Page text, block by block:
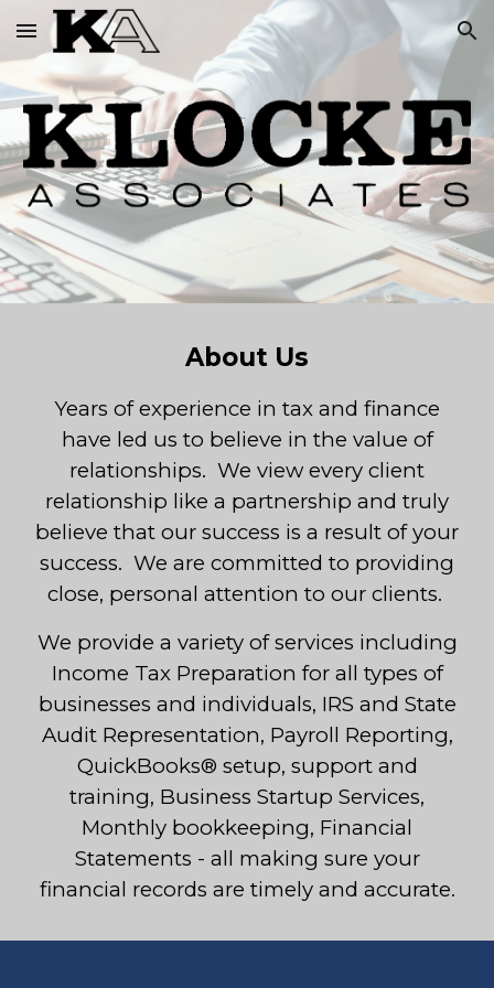
Skip to main content Skip to navigation
About Us
Years of experience in tax and finance
have led us to believe in the value of
relationships. We view every client
relationship like a partnership and truly
believe that our success is a result of your
success. We are committed to providing
close, personal attention to our clients.
We provide a variety of services including
Income Tax Preparation for all types of
businesses and individuals, IRS and State
Audit Representation, Payroll Reporting,
QuickBooks® setup, support and
training, Business Startup Services,
Monthly bookkeeping, Financial
Statements - all making sure your
financial records are timely and accurate.